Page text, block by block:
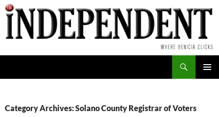
Skip
to
content
Category Archives: Solano County Registrar of Voters